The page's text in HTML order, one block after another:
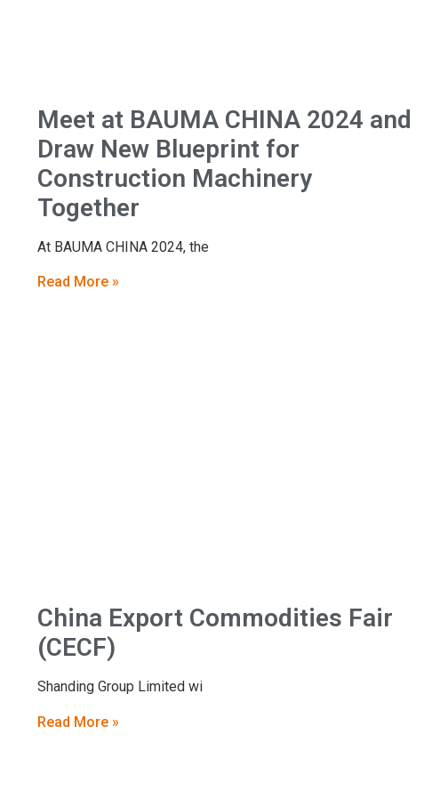
Meet at BAUMA CHINA 2024 and
Draw New Blueprint for
Construction Machinery
Together
At BAUMA CHINA 2024, the
Read More »
China Export Commodities Fair
(CECF)
Shanding Group Limited wi
Read More »